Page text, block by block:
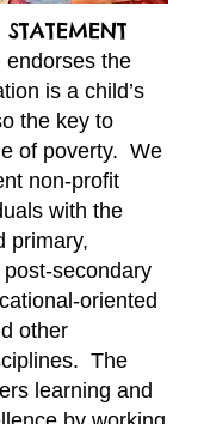
endorses the
is a child’s
the key to
of poverty. We
non-profit
with the
primary,
secondary
oriented
other
The
learning and